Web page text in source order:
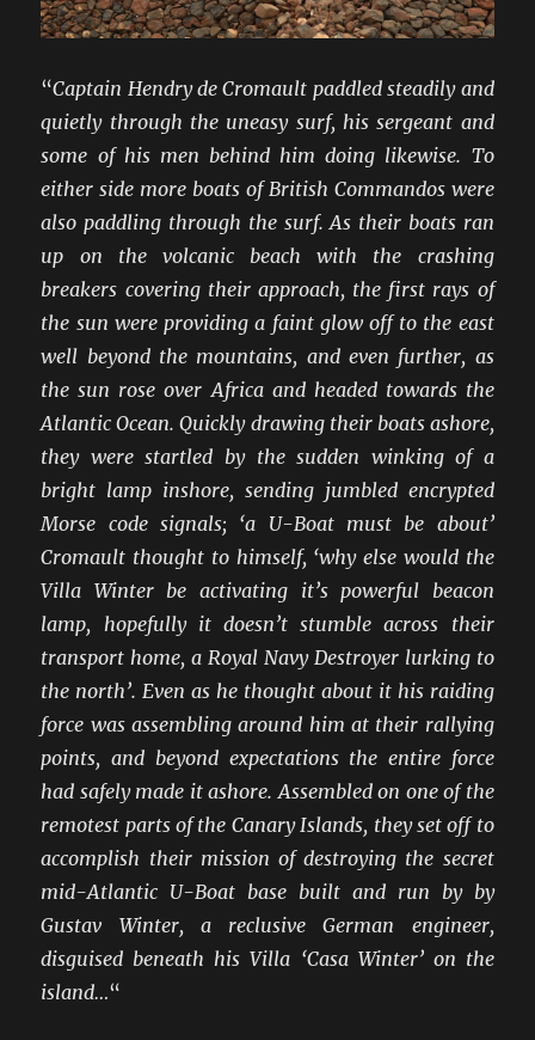
“Captain Hendry de Cromault paddled steadily and
quietly through the uneasy surf, his sergeant and
some of his men behind him doing likewise. To
either side more boats of British Commandos were
also paddling through the surf. As their boats ran
up on the volcanic beach with the crashing
breakers covering their approach, the first rays of
the sun were providing a faint glow off to the east
well beyond the mountains, and even further, as
the sun rose over Africa and headed towards the
Atlantic Ocean. Quickly drawing their boats ashore,
they were startled by the sudden winking of a
bright lamp inshore, sending jumbled encrypted
Morse code signals; ‘a U-Boat must be about’
Cromault thought to himself, ‘why else would the
Villa Winter be activating it’s powerful beacon
lamp, hopefully it doesn’t stumble across their
transport home, a Royal Navy Destroyer lurking to
the north’. Even as he thought about it his raiding
force was assembling around him at their rallying
points, and beyond expectations the entire force
had safely made it ashore. Assembled on one of the
remotest parts of the Canary Islands, they set off to
accomplish their mission of destroying the secret
mid-Atlantic U-Boat base built and run by by
Gustav Winter, a reclusive German engineer,
disguised beneath his Villa ‘Casa Winter’ on the
island…“